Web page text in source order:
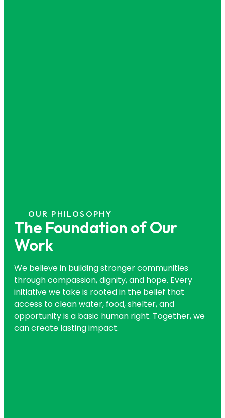
OUR PHILOSOPHY
The Foundation of Our
Work
We believe in building stronger communities
through compassion, dignity, and hope. Every
initiative we take is rooted in the belief that
access to clean water, food, shelter, and
opportunity is a basic human right. Together, we
can create lasting impact.